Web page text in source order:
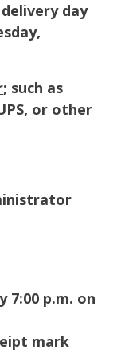
day
; such as
or other
7:00 p.m. on
mark